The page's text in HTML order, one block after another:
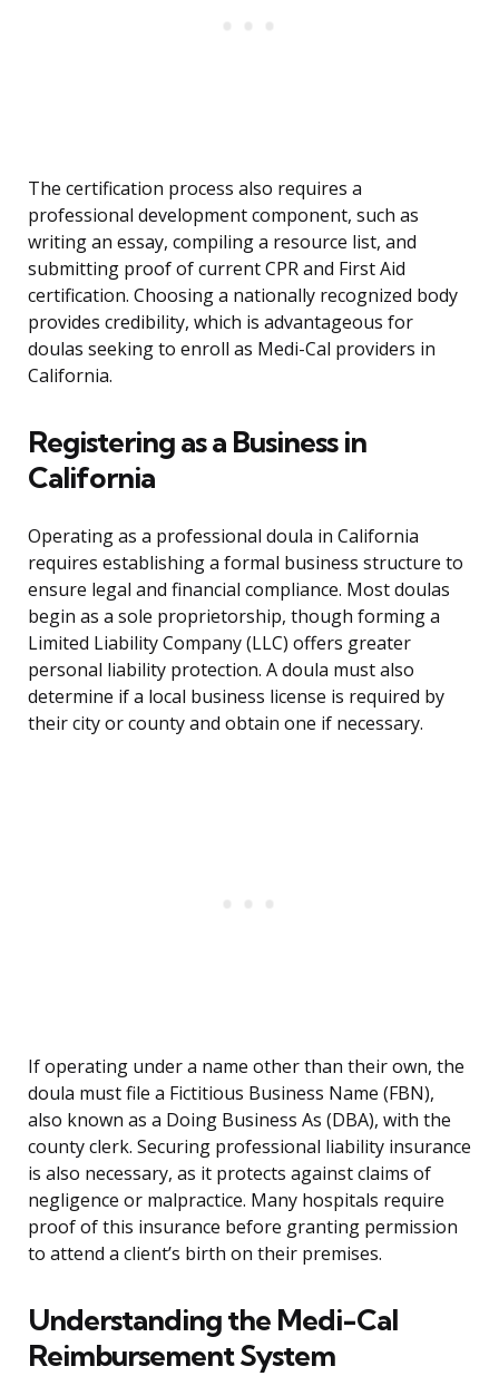
The certification process also requires a
professional development component, such as
writing an essay, compiling a resource list, and
submitting proof of current CPR and First Aid
certification. Choosing a nationally recognized body
provides credibility, which is advantageous for
doulas seeking to enroll as Medi-Cal providers in
California.
Registering as a Business in
California
Operating as a professional doula in California
requires establishing a formal business structure to
ensure legal and financial compliance. Most doulas
begin as a sole proprietorship, though forming a
Limited Liability Company (LLC) offers greater
personal liability protection. A doula must also
determine if a local business license is required by
their city or county and obtain one if necessary.
If operating under a name other than their own, the
doula must file a Fictitious Business Name (FBN),
also known as a Doing Business As (DBA), with the
county clerk. Securing professional liability insurance
is also necessary, as it protects against claims of
negligence or malpractice. Many hospitals require
proof of this insurance before granting permission
to attend a client’s birth on their premises.
Understanding the Medi-Cal
Reimbursement System